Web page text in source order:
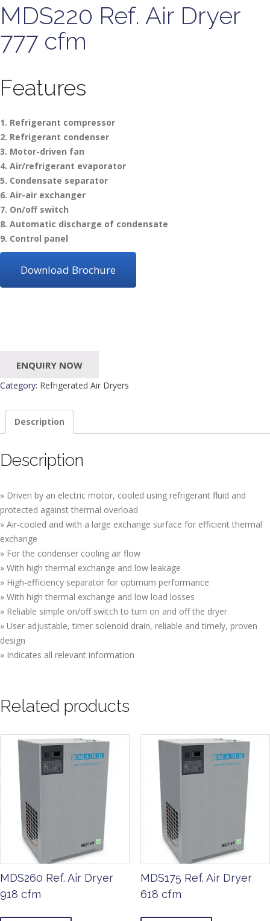
MDS220 Ref. Air Dryer
777 cfm
Features
1. Refrigerant compressor
2. Refrigerant condenser
3. Motor-driven fan
4. Air/refrigerant evaporator
5. Condensate separator
6. Air-air exchanger
7. On/off switch
8. Automatic discharge of condensate
9. Control panel
Download Brochure
ENQUIRY NOW
Category: Refrigerated Air Dryers
Description
Description
» Driven by an electric motor, cooled using refrigerant fluid and
protected against thermal overload
» Air-cooled and with a large exchange surface for efficient thermal
exchange
» For the condenser cooling air flow
» With high thermal exchange and low leakage
» High-efficiency separator for optimum performance
» With high thermal exchange and low load losses
» Reliable simple on/off switch to turn on and off the dryer
» User adjustable, timer solenoid drain, reliable and timely, proven
design
» Indicates all relevant information
Related products
MDS260 Ref. Air Dryer
918 cfm
MDS175 Ref. Air Dryer
618 cfm